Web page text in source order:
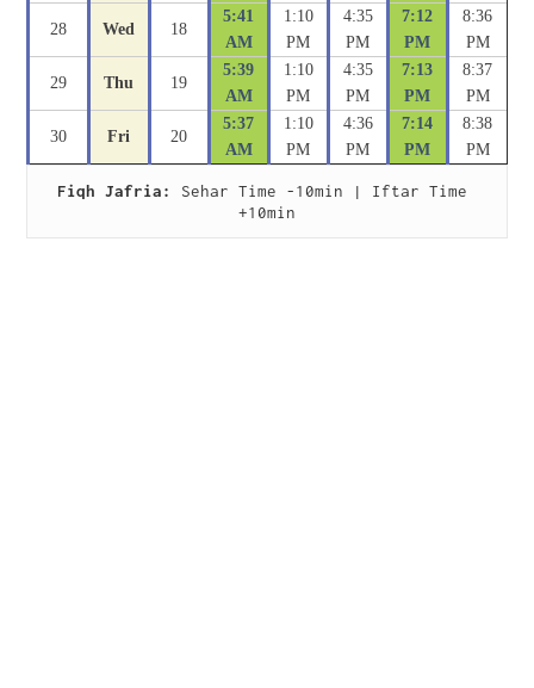
28 Wed 18
5:41
AM
1:10
PM
4:35
PM
7:12
PM
8:36
PM
29 Thu 19
5:39
AM
1:10
PM
4:35
PM
7:13
PM
8:37
PM
30 Fri 20
5:37
AM
1:10
PM
4:36
PM
7:14
PM
8:38
PM
Fiqh Jafria:
Sehar Time -10min | Iftar Time
+10min